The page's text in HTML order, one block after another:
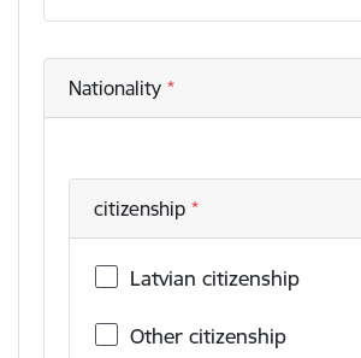
Nationality
citizenship
Latvian citizenship
Other citizenship